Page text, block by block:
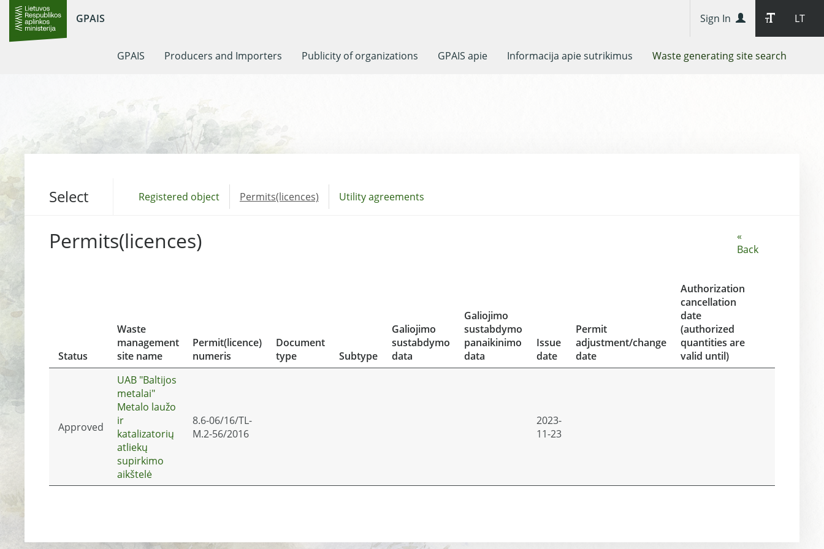
GPAIS LT
Sign In
GPAIS Producers and Importers Publicity of organizations GPAIS apie Informacija apie sutrikimus Waste generating site search
Select Registered object Permits(licences) Utility agreements
«
Back
Permits(licences)
Status
Waste
management
site name
Permit(licence)
numeris
Document
type
Subtype
Galiojimo
sustabdymo
data
Galiojimo
sustabdymo
panaikinimo
data
Issue
date
Permit
adjustment/change
date
Authorization
cancellation
date
(authorized
quantities are
valid until)
Approved
UAB "Baltijos
metalai"
Metalo laužo
ir
katalizatorių
atliekų
supirkimo
aikštelė
8.6-06/16/TL-
M.2-56/2016
2023-
11-23